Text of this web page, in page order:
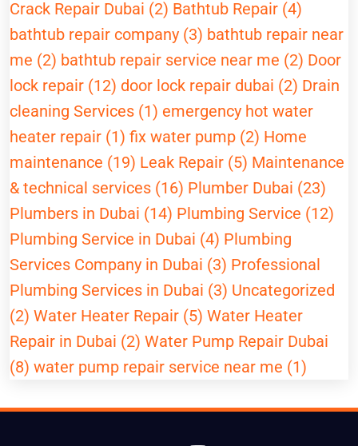
Crack Repair Dubai (2) Bathtub Repair (4)
bathtub repair company (3) bathtub repair near
me (2) bathtub repair service near me (2) Door
lock repair (12) door lock repair dubai (2) Drain
cleaning Services (1) emergency hot water
heater repair (1) fix water pump (2) Home
maintenance (19) Leak Repair (5) Maintenance
& technical services (16) Plumber Dubai (23)
Plumbers in Dubai (14) Plumbing Service (12)
Plumbing Service in Dubai (4) Plumbing
Services Company in Dubai (3) Professional
Plumbing Services in Dubai (3) Uncategorized
(2) Water Heater Repair (5) Water Heater
Repair in Dubai (2) Water Pump Repair Dubai
(8) water pump repair service near me (1)